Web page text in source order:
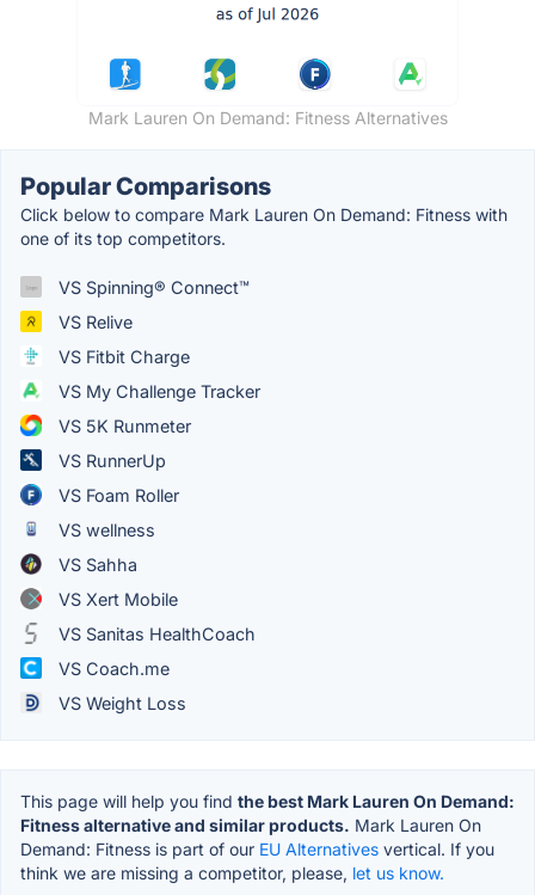
Mark Lauren On Demand: Fitness Alternatives
Popular Comparisons
Click below to compare Mark Lauren On Demand: Fitness with
one of its top competitors.
VS Spinning® Connect™
VS Relive
VS Fitbit Charge
VS My Challenge Tracker
VS 5K Runmeter
VS RunnerUp
VS Foam Roller
VS wellness
VS Sahha
VS Xert Mobile
VS Sanitas HealthCoach
VS Coach.me
VS Weight Loss
This page will help you find the best Mark Lauren On Demand:
Fitness alternative and similar products. Mark Lauren On
Demand: Fitness is part of our EU Alternatives vertical. If you
think we are missing a competitor, please, let us know.